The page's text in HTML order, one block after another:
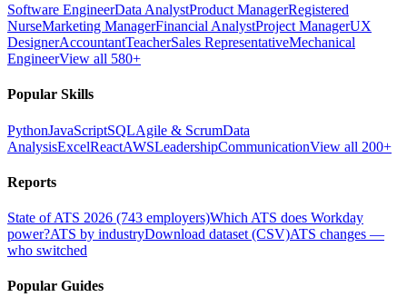
Software EngineerData AnalystProduct ManagerRegistered
NurseMarketing ManagerFinancial AnalystProject ManagerUX
DesignerAccountantTeacherSales RepresentativeMechanical
EngineerView all 580+
Popular Skills
PythonJavaScriptSQLAgile & ScrumData
AnalysisExcelReactAWSLeadershipCommunicationView all 200+
Reports
State of ATS 2026 (743 employers)Which ATS does Workday
power?ATS by industryDownload dataset (CSV)ATS changes —
who switched
Popular Guides